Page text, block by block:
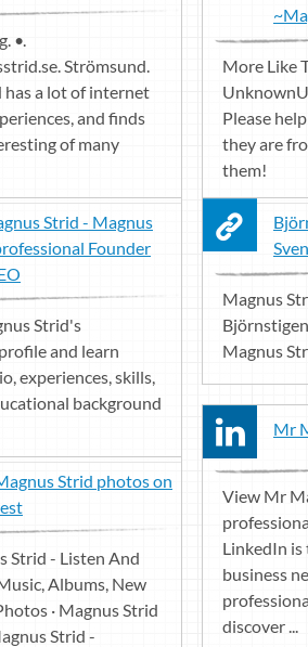
•.
Strömsund.
has a lot of internet
and finds
of many
More Like
Please
they are
them!
Strid - Magnus
Founder
Strid's
and learn
experiences, skills,
background
Magnus
Magnus
Mr
View Mr
LinkedIn
business
discover ...
Strid photos on
Strid - Listen And
Albums, New
· Magnus Strid
Strid -